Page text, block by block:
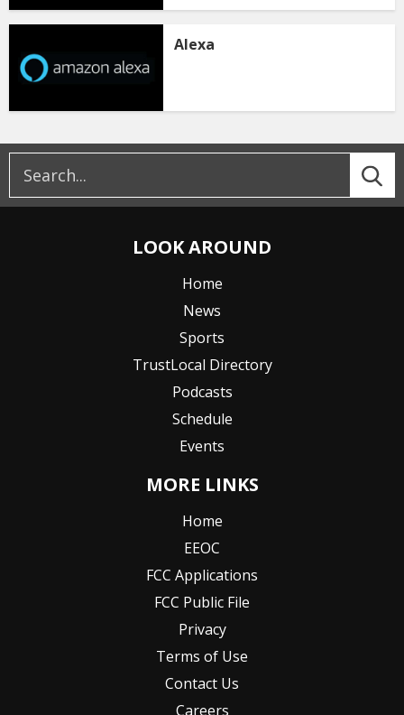
Alexa
LOOK AROUND
Home
News
Sports
TrustLocal Directory
Podcasts
Schedule
Events
MORE LINKS
Home
EEOC
FCC Applications
FCC Public File
Privacy
Terms of Use
Contact Us
Careers